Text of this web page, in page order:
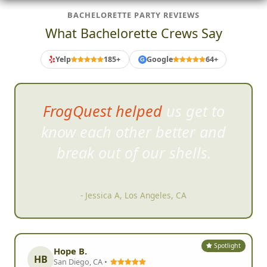
BACHELORETTE PARTY REVIEWS
What Bachelorette Crews Say
Yelp 185+ G Google 64+
FrogQuest helped us get to
know each other better and
break out of our shells.
- Jessica A, Los Angeles, CA
Spotlight
HB
Hope B.
San Diego, CA •